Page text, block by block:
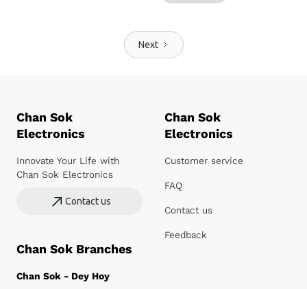
Next
Chan Sok
Electronics
Innovate Your Life with
Chan Sok Electronics
Contact us
Chan Sok Branches
Chan Sok - Dey Hoy
Chan Sok
Electronics
Customer service
FAQ
Contact us
Feedback